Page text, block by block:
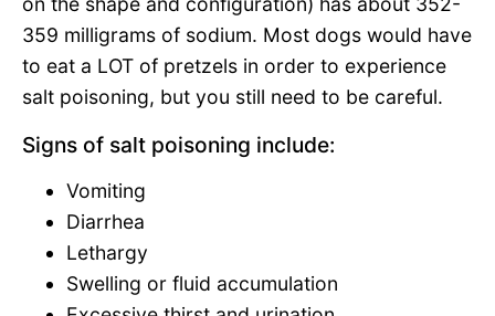
359 milligrams of sodium. Most dogs would have
to eat a LOT of pretzels in order to experience
salt poisoning, but you still need to be careful.
Signs of salt poisoning include:
Vomiting
Diarrhea
Lethargy
Swelling or fluid accumulation